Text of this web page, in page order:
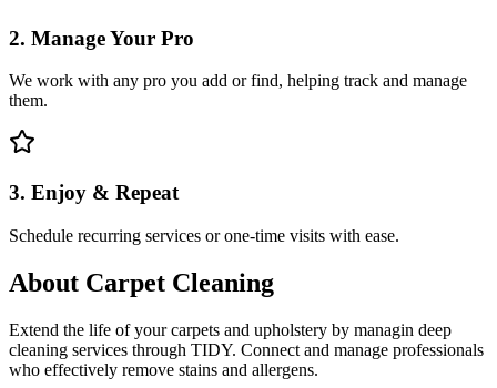
2. Manage Your Pro
We work with any pro you add or find, helping track and manage
them.
3. Enjoy & Repeat
Schedule recurring services or one-time visits with ease.
About Carpet Cleaning
Extend the life of your carpets and upholstery by managin deep
cleaning services through TIDY. Connect and manage professionals
who effectively remove stains and allergens.